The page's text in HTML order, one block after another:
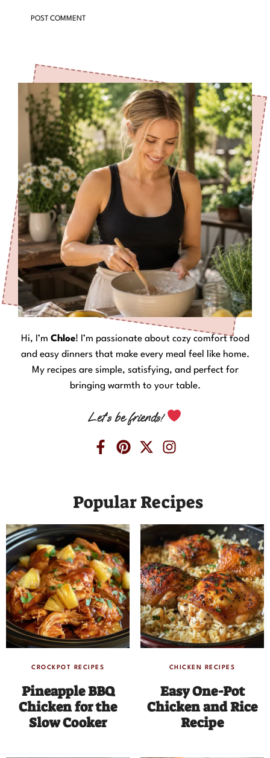
Hi, I’m Chloe! I’m passionate about cozy comfort food
and easy dinners that make every meal feel like home.
My recipes are simple, satisfying, and perfect for
bringing warmth to your table.
Let’s be friends!
Popular Recipes
CROCKPOT RECIPES
Pineapple BBQ
Chicken for the
Slow Cooker
CHICKEN RECIPES
Easy One-Pot
Chicken and Rice
Recipe